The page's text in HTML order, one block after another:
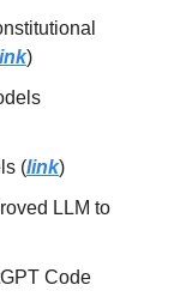
)
(link)
LLM to
Code